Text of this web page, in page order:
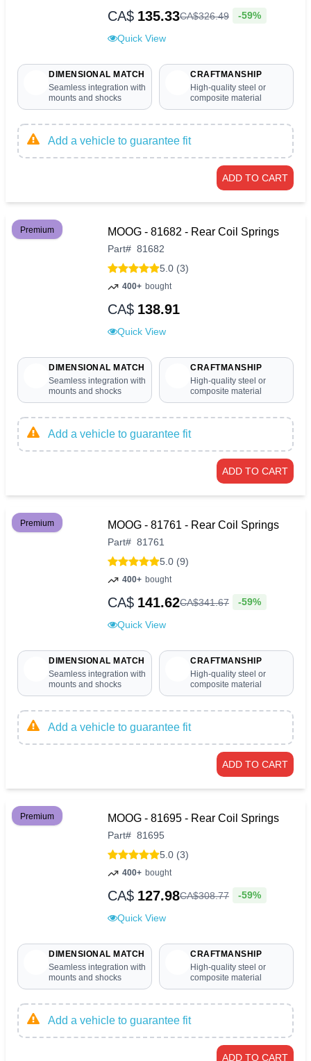
CA$ 135.33CA$326.49 -59%
Quick View
DIMENSIONAL MATCH
Seamless integration with
mounts and shocks
CRAFTMANSHIP
High-quality steel or
composite material
Add a vehicle to guarantee fit
ADD TO CART
Premium MOOG - 81682 - Rear Coil Springs
Part# 81682
5.0 (3)
400+ bought
CA$ 138.91
Quick View
DIMENSIONAL MATCH
Seamless integration with
mounts and shocks
CRAFTMANSHIP
High-quality steel or
composite material
Add a vehicle to guarantee fit
ADD TO CART
Premium MOOG - 81761 - Rear Coil Springs
Part# 81761
5.0 (9)
400+ bought
CA$ 141.62CA$341.67 -59%
Quick View
DIMENSIONAL MATCH
Seamless integration with
mounts and shocks
CRAFTMANSHIP
High-quality steel or
composite material
Add a vehicle to guarantee fit
ADD TO CART
Premium MOOG - 81695 - Rear Coil Springs
Part# 81695
5.0 (3)
400+ bought
CA$ 127.98CA$308.77 -59%
Quick View
DIMENSIONAL MATCH
Seamless integration with
mounts and shocks
CRAFTMANSHIP
High-quality steel or
composite material
Add a vehicle to guarantee fit
ADD TO CART